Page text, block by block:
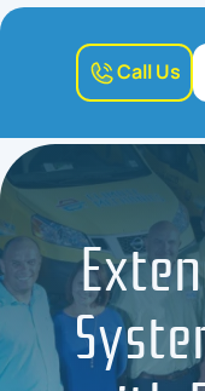
Call Us